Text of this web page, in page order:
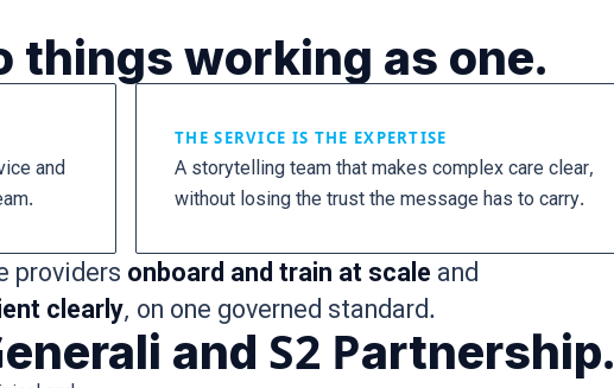
things working as one.
and
THE SERVICE IS THE EXPERTISE
A storytelling team that makes complex care clear,
without losing the trust the message has to carry.
providers onboard and train at scale and
clearly, on one governed standard.
and S2 Partnership.